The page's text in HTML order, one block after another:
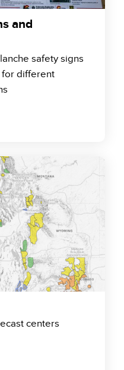
and
safety signs
for different
centers